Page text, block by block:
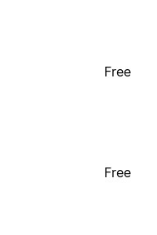
Free
Free